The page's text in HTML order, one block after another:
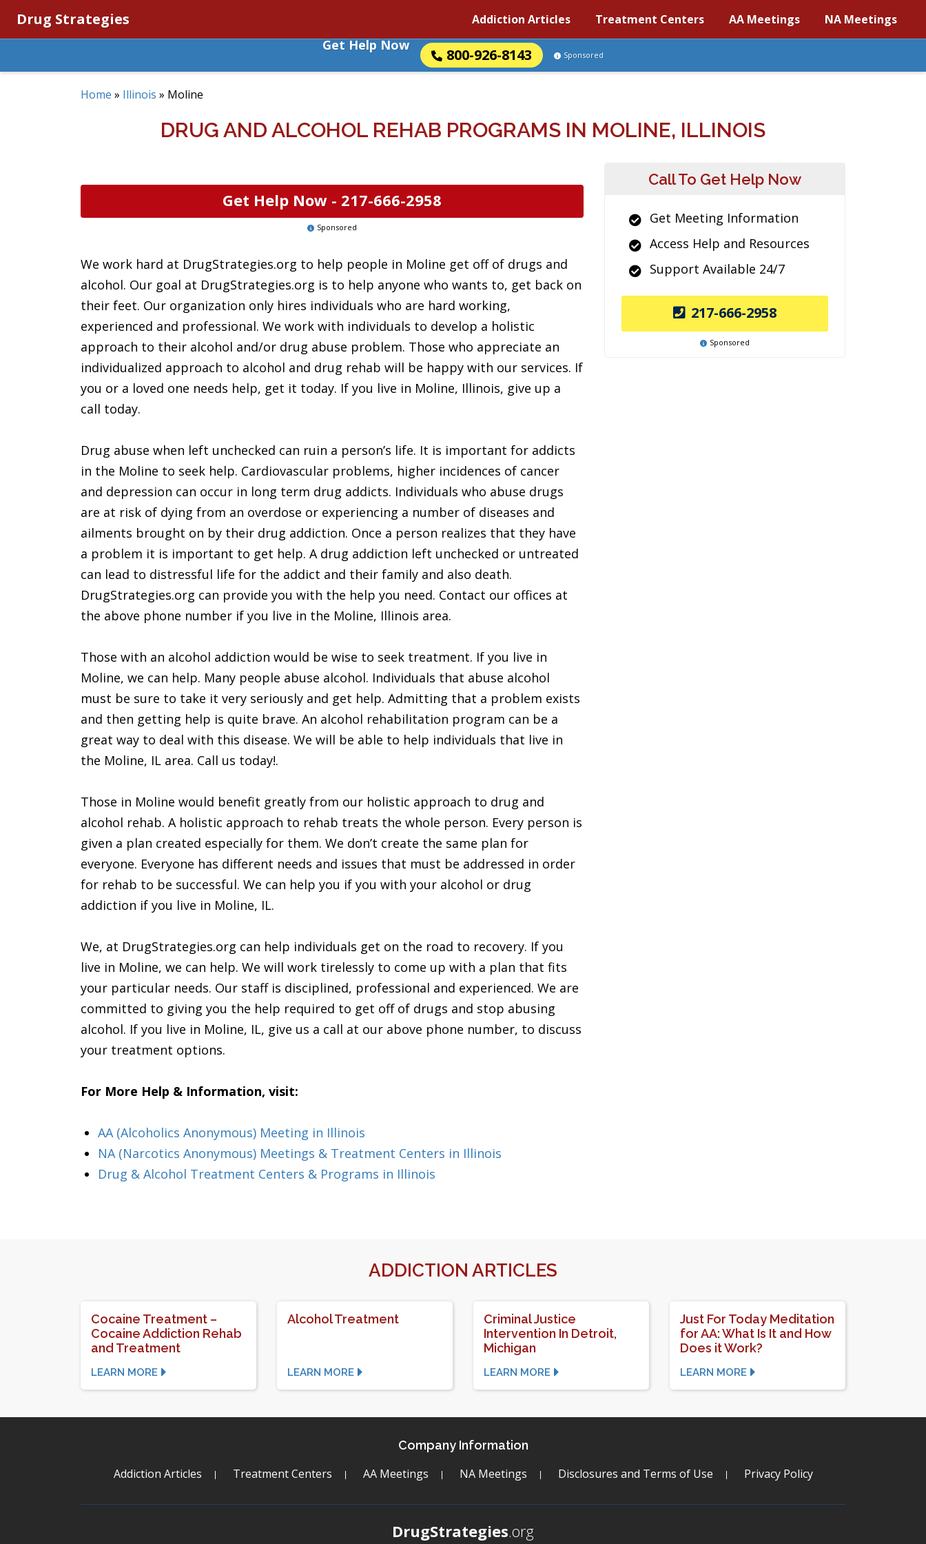
Drug Strategies Addiction Articles Treatment Centers AA Meetings NA Meetings
Get Help Now
800-926-8143 Sponsored
Home » Illinois » Moline
DRUG AND ALCOHOL REHAB PROGRAMS IN MOLINE, ILLINOIS
Get Help Now - 217-666-2958
Sponsored
We work hard at DrugStrategies.org to help people in Moline get off of drugs and
alcohol. Our goal at DrugStrategies.org is to help anyone who wants to, get back on
their feet. Our organization only hires individuals who are hard working,
experienced and professional. We work with individuals to develop a holistic
approach to their alcohol and/or drug abuse problem. Those who appreciate an
individualized approach to alcohol and drug rehab will be happy with our services. If
you or a loved one needs help, get it today. If you live in Moline, Illinois, give up a
call today.
Drug abuse when left unchecked can ruin a person’s life. It is important for addicts
in the Moline to seek help. Cardiovascular problems, higher incidences of cancer
and depression can occur in long term drug addicts. Individuals who abuse drugs
are at risk of dying from an overdose or experiencing a number of diseases and
ailments brought on by their drug addiction. Once a person realizes that they have
a problem it is important to get help. A drug addiction left unchecked or untreated
can lead to distressful life for the addict and their family and also death.
DrugStrategies.org can provide you with the help you need. Contact our offices at
the above phone number if you live in the Moline, Illinois area.
Those with an alcohol addiction would be wise to seek treatment. If you live in
Moline, we can help. Many people abuse alcohol. Individuals that abuse alcohol
must be sure to take it very seriously and get help. Admitting that a problem exists
and then getting help is quite brave. An alcohol rehabilitation program can be a
great way to deal with this disease. We will be able to help individuals that live in
the Moline, IL area. Call us today!.
Those in Moline would benefit greatly from our holistic approach to drug and
alcohol rehab. A holistic approach to rehab treats the whole person. Every person is
given a plan created especially for them. We don’t create the same plan for
everyone. Everyone has different needs and issues that must be addressed in order
for rehab to be successful. We can help you if you with your alcohol or drug
addiction if you live in Moline, IL.
We, at DrugStrategies.org can help individuals get on the road to recovery. If you
live in Moline, we can help. We will work tirelessly to come up with a plan that fits
your particular needs. Our staff is disciplined, professional and experienced. We are
committed to giving you the help required to get off of drugs and stop abusing
alcohol. If you live in Moline, IL, give us a call at our above phone number, to discuss
your treatment options.
For More Help & Information, visit:
AA (Alcoholics Anonymous) Meeting in Illinois
NA (Narcotics Anonymous) Meetings & Treatment Centers in Illinois
Drug & Alcohol Treatment Centers & Programs in Illinois
Call To Get Help Now
Get Meeting Information
Access Help and Resources
Support Available 24/7
217-666-2958
Sponsored
ADDICTION ARTICLES
Cocaine Treatment –
Cocaine Addiction Rehab
and Treatment
LEARN MORE
Alcohol Treatment
LEARN MORE
Criminal Justice
Intervention In Detroit,
Michigan
LEARN MORE
Just For Today Meditation
for AA: What Is It and How
Does it Work?
LEARN MORE
Company Information
Addiction Articles Treatment Centers AA Meetings NA Meetings Disclosures and Terms of Use Privacy Policy
DrugStrategies.org